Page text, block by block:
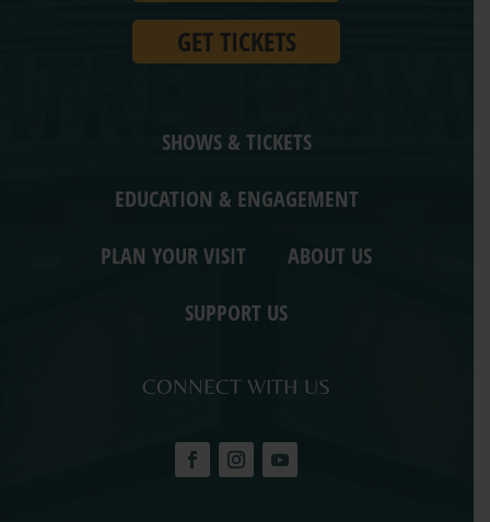
GET TICKETS
SHOWS & TICKETS
EDUCATION & ENGAGEMENT
PLAN YOUR VISIT
ABOUT US
SUPPORT US
CONNECT WITH US